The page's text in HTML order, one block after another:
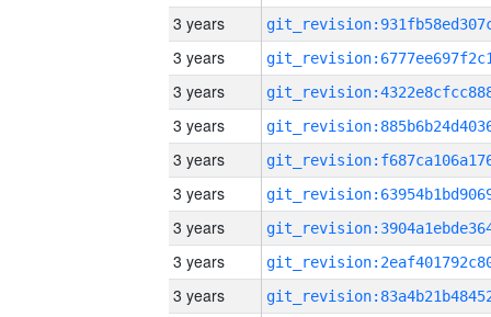
3 years
3 years
3 years
3 years
3 years
3 years
3 years
3 years
3 years